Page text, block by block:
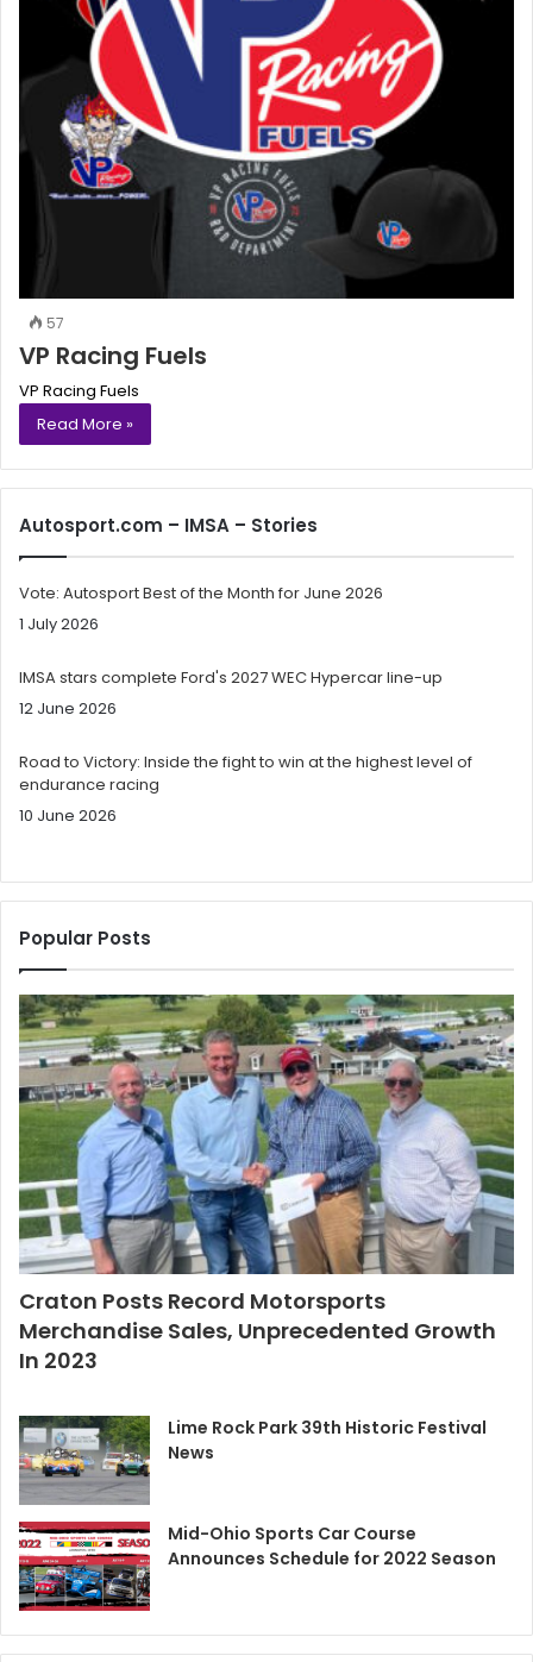
57
VP Racing Fuels
VP Racing Fuels
Read More »
Autosport.com – IMSA – Stories
Vote: Autosport Best of the Month for June 2026
1 July 2026
IMSA stars complete Ford's 2027 WEC Hypercar line-up
12 June 2026
Road to Victory: Inside the fight to win at the highest level of
endurance racing
10 June 2026
Popular Posts
Craton Posts Record Motorsports
Merchandise Sales, Unprecedented Growth
In 2023
Lime Rock Park 39th Historic Festival
News
Mid-Ohio Sports Car Course
Announces Schedule for 2022 Season